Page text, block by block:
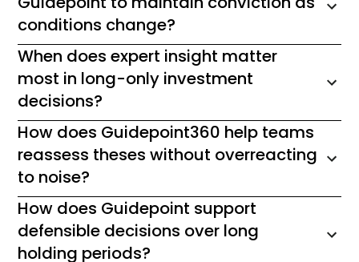
conditions change?
When does expert insight matter
most in long-only investment
decisions?
How does Guidepoint360 help teams
reassess theses without overreacting
to noise?
How does Guidepoint support
defensible decisions over long
holding periods?